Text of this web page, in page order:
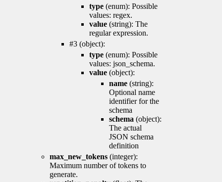
type (enum): Possible
values: regex.
value (string): The
regular expression.
#3 (object):
type (enum): Possible
values: json_schema.
value (object):
name (string):
Optional name
identifier for the
schema
schema (object):
The actual
JSON schema
definition
max_new_tokens (integer):
Maximum number of tokens to
generate.